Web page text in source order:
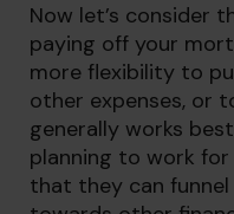
Now let’s consider
paying off your
more flexibility to
other expenses, or
generally works
planning to work
that they can